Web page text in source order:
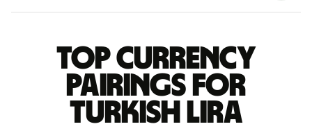
Top currency
pairings for
Turkish lira